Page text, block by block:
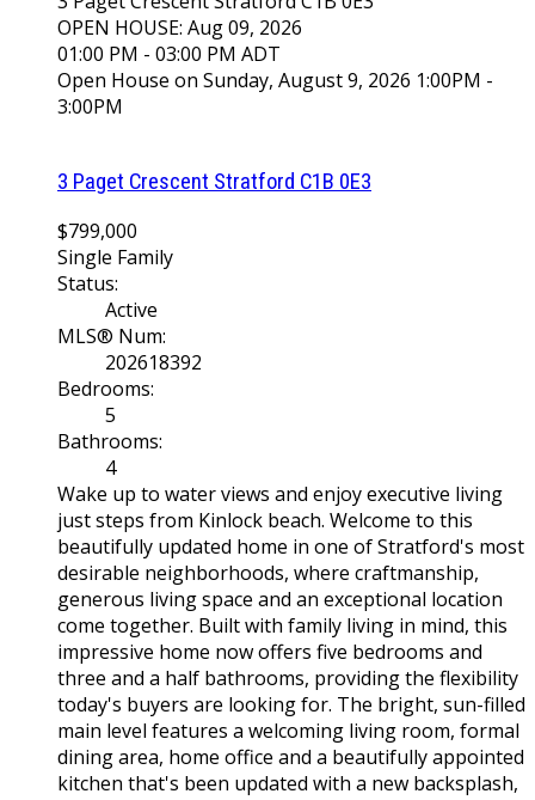
OPEN HOUSE: Aug 09, 2026
01:00 PM - 03:00 PM ADT
Open House on Sunday, August 9, 2026 1:00PM -
3:00PM
3 Paget Crescent Stratford C1B 0E3
$799,000
Single Family
Status:
Active
MLS® Num:
202618392
Bedrooms:
5
Bathrooms:
4
Wake up to water views and enjoy executive living
just steps from Kinlock beach. Welcome to this
beautifully updated home in one of Stratford's most
desirable neighborhoods, where craftmanship,
generous living space and an exceptional location
come together. Built with family living in mind, this
impressive home now offers five bedrooms and
three and a half bathrooms, providing the flexibility
today's buyers are looking for. The bright, sun-filled
main level features a welcoming living room, formal
dining area, home office and a beautifully appointed
kitchen that's been updated with a new backsplash,